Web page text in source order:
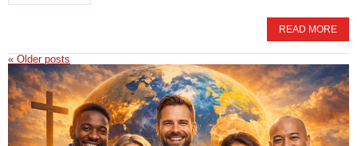
READ MORE
« Older posts